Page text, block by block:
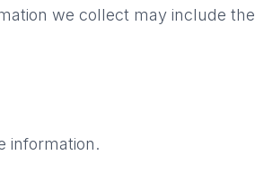
we collect may include the
information.